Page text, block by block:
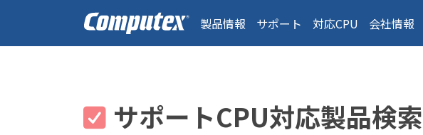
製品情報 サポート 対応CPU 会社情報
サポートCPU対応製品検索